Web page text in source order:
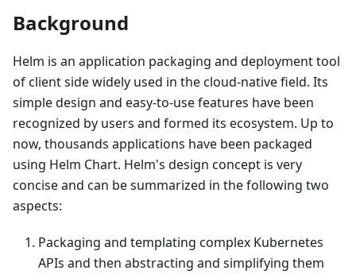
Background
Helm is an application packaging and deployment tool
of client side widely used in the cloud-native field. Its
simple design and easy-to-use features have been
recognized by users and formed its ecosystem. Up to
now, thousands applications have been packaged
using Helm Chart. Helm's design concept is very
concise and can be summarized in the following two
aspects:
Packaging and templating complex Kubernetes
APIs and then abstracting and simplifying them